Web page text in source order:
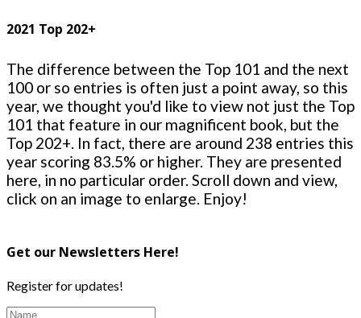
2021 Top 202+
The difference between the Top 101 and the next
100 or so entries is often just a point away, so this
year, we thought you'd like to view not just the Top
101 that feature in our magnificent book, but the
Top 202+. In fact, there are around 238 entries this
year scoring 83.5% or higher. They are presented
here, in no particular order. Scroll down and view,
click on an image to enlarge. Enjoy!
Get our Newsletters Here!
Register for updates!